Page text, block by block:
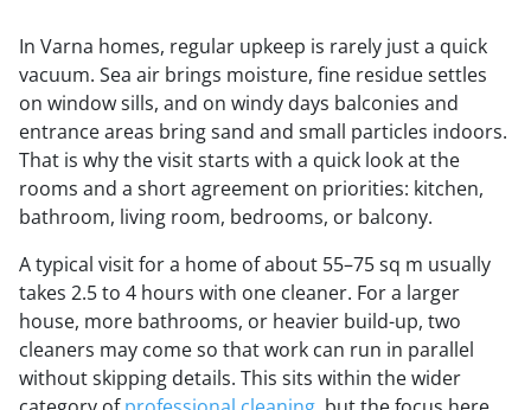
In Varna homes, regular upkeep is rarely just a quick
vacuum. Sea air brings moisture, fine residue settles
on window sills, and on windy days balconies and
entrance areas bring sand and small particles indoors.
That is why the visit starts with a quick look at the
rooms and a short agreement on priorities: kitchen,
bathroom, living room, bedrooms, or balcony.
A typical visit for a home of about 55–75 sq m usually
takes 2.5 to 4 hours with one cleaner. For a larger
house, more bathrooms, or heavier build-up, two
cleaners may come so that work can run in parallel
without skipping details. This sits within the wider